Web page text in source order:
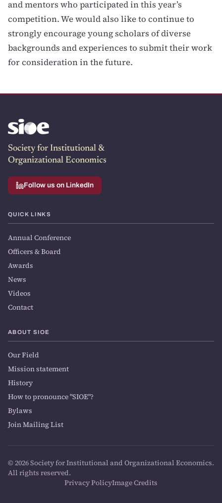
and mentors who participated in this year’s
competition. We would also like to continue to
strongly encourage young scholars of diverse
backgrounds and experiences to submit their work
for consideration in the future.
Society for Institutional &
Organizational Economics
Follow us on LinkedIn
QUICK LINKS
Annual Conference
Officers & Board
Awards
News
Videos
Contact
ABOUT SIOE
Our Field
Mission statement
History
How to pronounce "SIOE"?
Bylaws
Join Mailing List
© 2026 Society for Institutional and Organizational Economics.
All rights reserved.
Privacy PolicyImage Credits